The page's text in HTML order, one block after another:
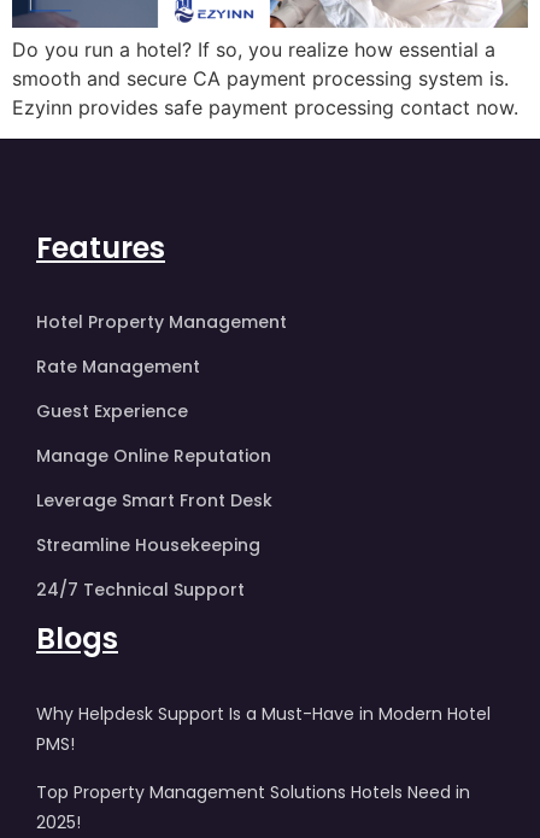
Do you run a hotel? If so, you realize how essential a
smooth and secure CA payment processing system is.
Ezyinn provides safe payment processing contact now.
Features
Hotel Property Management
Rate Management
Guest Experience
Manage Online Reputation
Leverage Smart Front Desk
Streamline Housekeeping
24/7 Technical Support
Blogs
Why Helpdesk Support Is a Must-Have in Modern Hotel
PMS!
Top Property Management Solutions Hotels Need in
2025!